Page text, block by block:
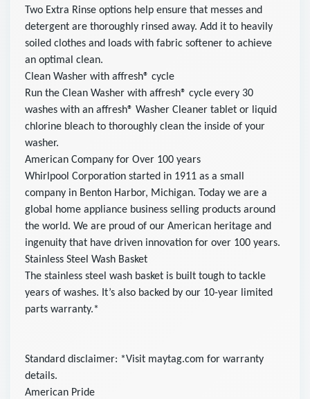
Two Extra Rinse options help ensure that messes and
detergent are thoroughly rinsed away. Add it to heavily
soiled clothes and loads with fabric softener to achieve
an optimal clean.
Clean Washer with affresh® cycle
Run the Clean Washer with affresh® cycle every 30
washes with an affresh® Washer Cleaner tablet or liquid
chlorine bleach to thoroughly clean the inside of your
washer.
American Company for Over 100 years
Whirlpool Corporation started in 1911 as a small
company in Benton Harbor, Michigan. Today we are a
global home appliance business selling products around
the world. We are proud of our American heritage and
ingenuity that have driven innovation for over 100 years.
Stainless Steel Wash Basket
The stainless steel wash basket is built tough to tackle
years of washes. It’s also backed by our 10-year limited
parts warranty.*
Standard disclaimer: *Visit maytag.com for warranty
details.
American Pride